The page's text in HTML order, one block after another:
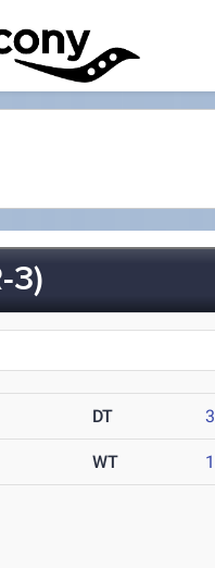
3)
DT
WT